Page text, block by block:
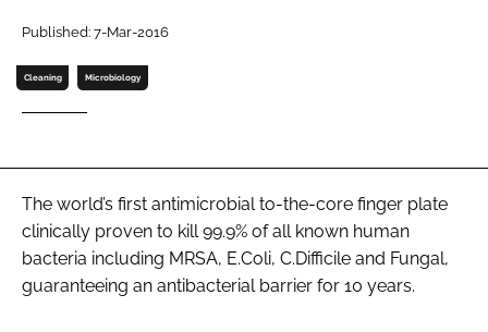
Password
Password
FORGOT PASSWORD?
Published: 7-Mar-2016
Cleaning Microbiology
The world’s first antimicrobial to-the-core finger plate
clinically proven to kill 99.9% of all known human
bacteria including MRSA, E.Coli, C.Difficile and Fungal,
guaranteeing an antibacterial barrier for 10 years.